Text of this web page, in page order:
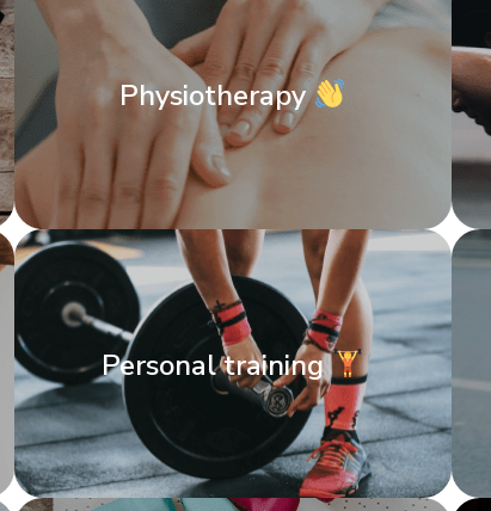
Physiotherapy
Personal training